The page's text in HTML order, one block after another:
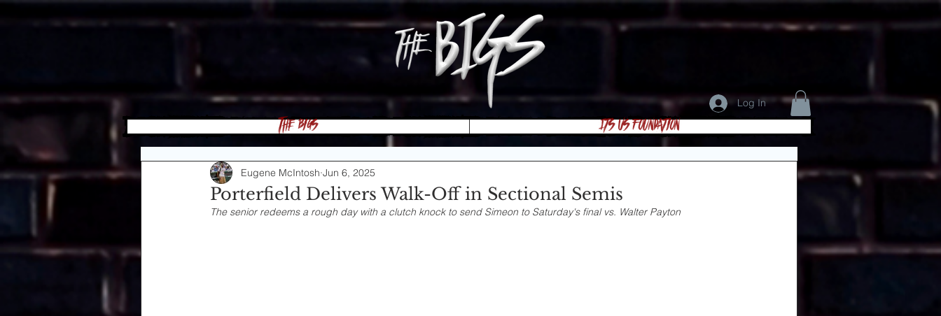
Log In
The Bigs Its Us Foundation
Porterfield Delivers Walk-Off in Sectional Semis
Eugene McIntosh Jun 6, 2025
The senior redeems a rough day with a clutch knock to send Simeon to Saturday's final vs. Walter Payton